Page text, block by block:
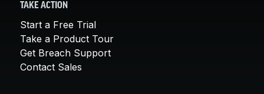
TAKE ACTION
Start a Free Trial
Take a Product Tour
Get Breach Support
Contact Sales